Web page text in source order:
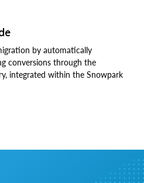
by automatically
conversions through the
integrated within the Snowpark